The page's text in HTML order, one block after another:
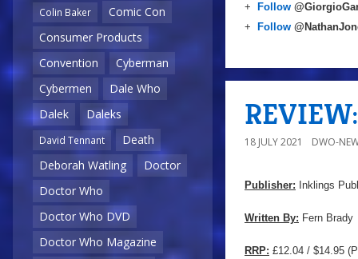
Colin Baker
Comic Con
Consumer Products
Convention
Cyberman
Cybermen
Dale Who
Dalek
Daleks
David Tennant
Death
Deborah Watling
Doctor
Doctor Who
Doctor Who DVD
Doctor Who Magazine
+
Follow
+
Follow
18 JULY 2021 DWO-
Publisher: Inklings
Written By: Fern Brady
RRP: £12.04 / $14.95